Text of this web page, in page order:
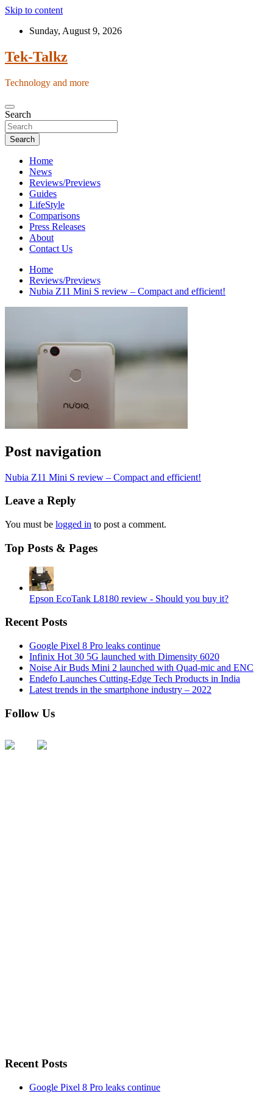
Skip to content
Sunday, August 9, 2026
Tek-Talkz
Technology and more
Search
Search
Home
News
Reviews/Previews
Guides
LifeStyle
Comparisons
Press Releases
About
Contact Us
Home
Reviews/Previews
Nubia Z11 Mini S review – Compact and efficient!
Post navigation
Nubia Z11 Mini S review – Compact and efficient!
Leave a Reply
You must be logged in to post a comment.
Top Posts & Pages
Epson EcoTank L8180 review - Should you buy it?
Recent Posts
Google Pixel 8 Pro leaks continue
Infinix Hot 30 5G launched with Dimensity 6020
Noise Air Buds Mini 2 launched with Quad-mic and ENC
Endefo Launches Cutting-Edge Tech Products in India
Latest trends in the smartphone industry – 2022
Follow Us
Recent Posts
Google Pixel 8 Pro leaks continue